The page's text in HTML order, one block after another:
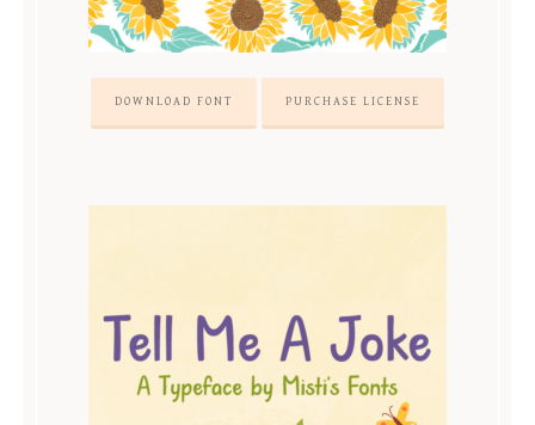
DOWNLOAD FONT PURCHASE LICENSE